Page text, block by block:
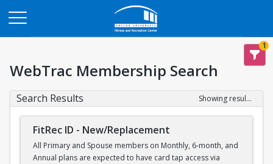
1
WebTrac Membership Search
Search Results Showing results 1-1 of 1
FitRec ID - New/Replacement
All Primary and Spouse members on Monthly, 6-month, and
Annual plans are expected to have card tap access via